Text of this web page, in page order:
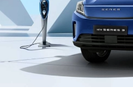
Sports
Entertainment
Lifestyle